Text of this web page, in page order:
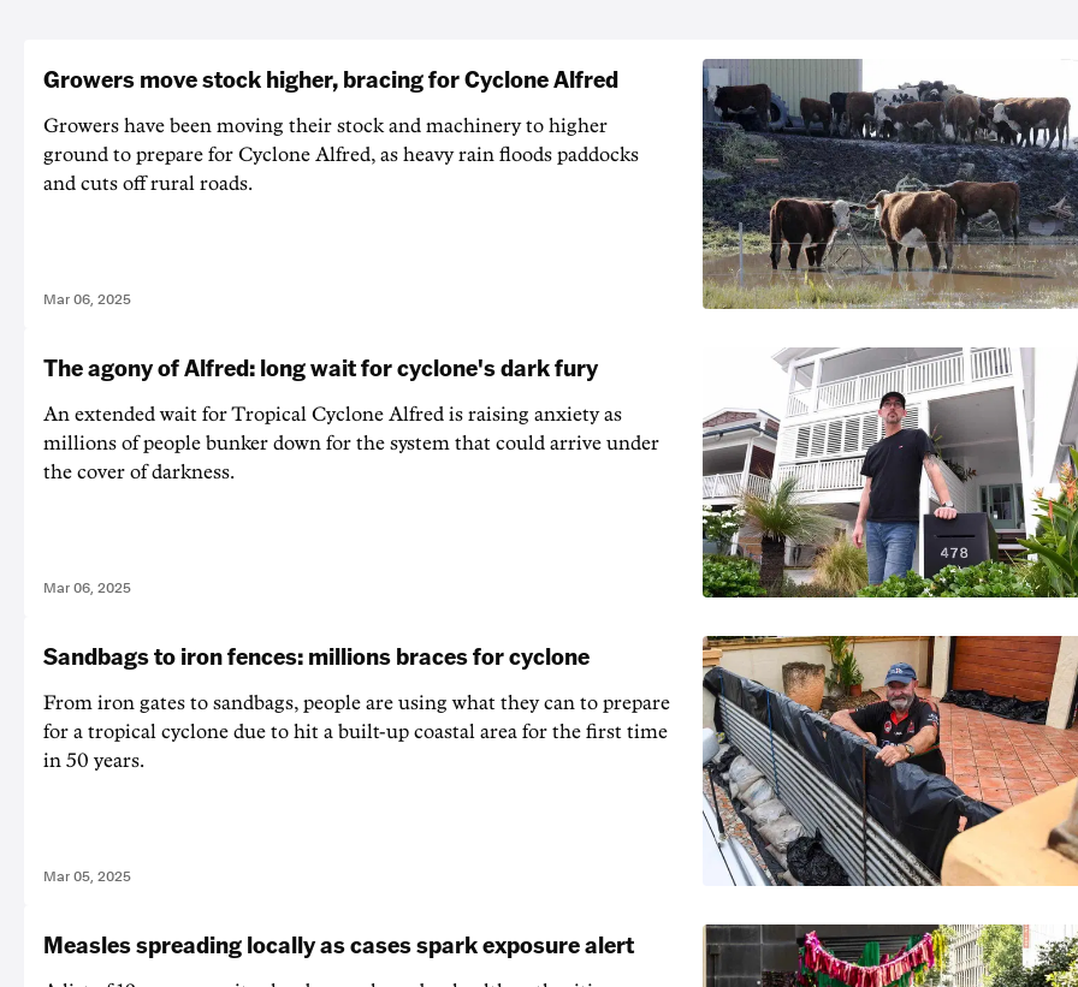
Growers move stock higher, bracing for Cyclone Alfred
Growers have been moving their stock and machinery to higher
ground to prepare for Cyclone Alfred, as heavy rain floods paddocks
and cuts off rural roads.
Mar 06, 2025
The agony of Alfred: long wait for cyclone's dark fury
An extended wait for Tropical Cyclone Alfred is raising anxiety as
millions of people bunker down for the system that could arrive under
the cover of darkness.
Mar 06, 2025
Sandbags to iron fences: millions braces for cyclone
From iron gates to sandbags, people are using what they can to prepare
for a tropical cyclone due to hit a built-up coastal area for the first time
in 50 years.
Mar 05, 2025
Measles spreading locally as cases spark exposure alert